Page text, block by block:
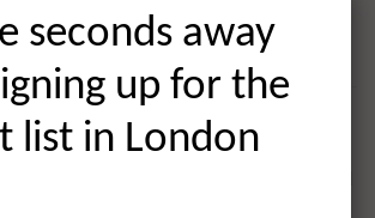
a total of £6.1M in reported equity
employee fitness app, has raised £2.4M
from investors that include Venrex,
seconds away
up for the
list in London